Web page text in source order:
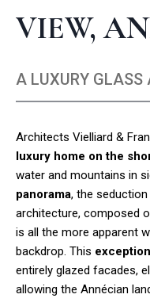
VIEW,
A LUXURY GLASS
Architects Vielliard &
luxury home on the
water and mountains in
panorama, the
architecture, composed
is all the more apparent
backdrop. This
entirely glazed facades,
allowing the Annécian